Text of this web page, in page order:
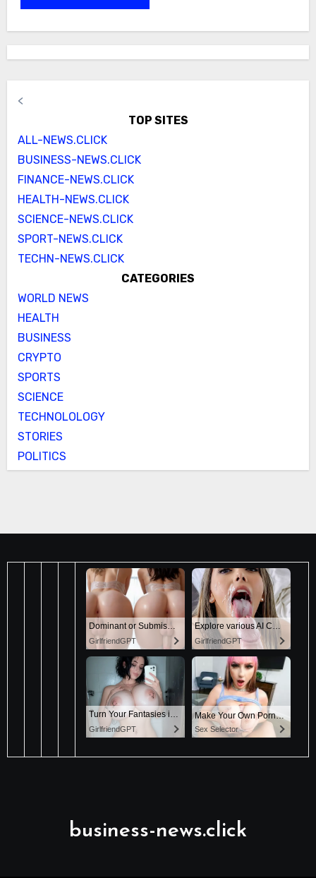
<
TOP SITES
ALL-NEWS.CLICK
BUSINESS-NEWS.CLICK
FINANCE-NEWS.CLICK
HEALTH-NEWS.CLICK
SCIENCE-NEWS.CLICK
SPORT-NEWS.CLICK
TECHN-NEWS.CLICK
CATEGORIES
WORLD NEWS
HEALTH
BUSINESS
CRYPTO
SPORTS
SCIENCE
TECHNOLOLOGY
STORIES
POLITICS
business-news.click